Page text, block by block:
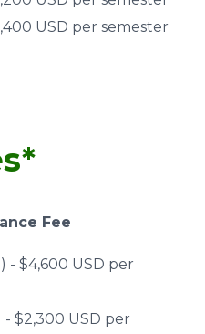
USD per semester
Fee
- $4,600 USD per
- $2,300 USD per